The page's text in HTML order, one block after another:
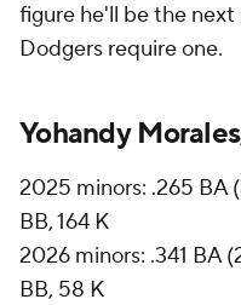
figure he'll be the
Dodgers require one.
Yohandy
2025 minors: .265 BA
BB, 164 K
2026 minors: .341 BA
BB, 58 K